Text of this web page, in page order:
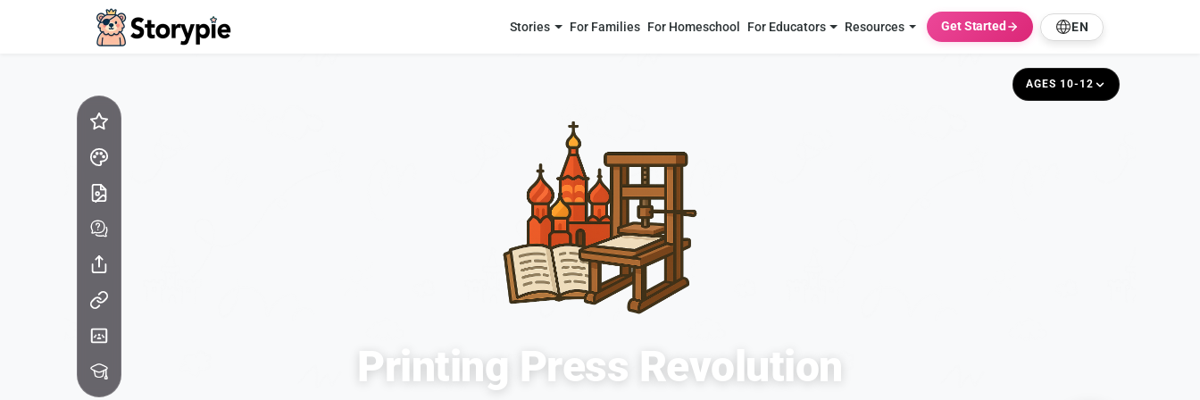
Storypie - Home Stories For Families For Homeschool For Educators Resources Get Started EN
AGES 10-12
Printing Press Revolution